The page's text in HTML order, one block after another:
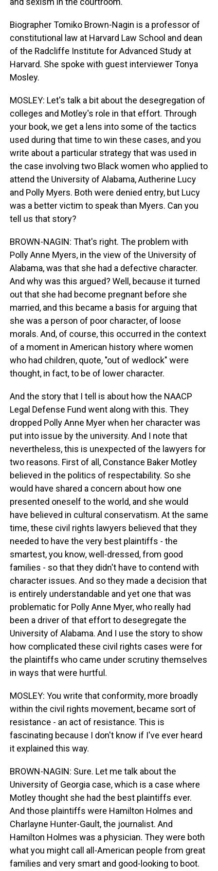
Biographer Tomiko Brown-Nagin is a professor of
constitutional law at Harvard Law School and dean
of the Radcliffe Institute for Advanced Study at
Harvard. She spoke with guest interviewer Tonya
Mosley.
MOSLEY: Let's talk a bit about the desegregation of
colleges and Motley's role in that effort. Through
your book, we get a lens into some of the tactics
used during that time to win these cases, and you
write about a particular strategy that was used in
the case involving two Black women who applied to
attend the University of Alabama, Autherine Lucy
and Polly Myers. Both were denied entry, but Lucy
was a better victim to speak than Myers. Can you
tell us that story?
BROWN-NAGIN: That's right. The problem with
Polly Anne Myers, in the view of the University of
Alabama, was that she had a defective character.
And why was this argued? Well, because it turned
out that she had become pregnant before she
married, and this became a basis for arguing that
she was a person of poor character, of loose
morals. And, of course, this occurred in the context
of a moment in American history where women
who had children, quote, "out of wedlock" were
thought, in fact, to be of lower character.
And the story that I tell is about how the NAACP
Legal Defense Fund went along with this. They
dropped Polly Anne Myer when her character was
put into issue by the university. And I note that
nevertheless, this is unexpected of the lawyers for
two reasons. First of all, Constance Baker Motley
believed in the politics of respectability. So she
would have shared a concern about how one
presented oneself to the world, and she would
have believed in cultural conservatism. At the same
time, these civil rights lawyers believed that they
needed to have the very best plaintiffs - the
smartest, you know, well-dressed, from good
families - so that they didn't have to contend with
character issues. And so they made a decision that
is entirely understandable and yet one that was
problematic for Polly Anne Myer, who really had
been a driver of that effort to desegregate the
University of Alabama. And I use the story to show
how complicated these civil rights cases were for
the plaintiffs who came under scrutiny themselves
in ways that were hurtful.
MOSLEY: You write that conformity, more broadly
within the civil rights movement, became sort of
resistance - an act of resistance. This is
fascinating because I don't know if I've ever heard
it explained this way.
BROWN-NAGIN: Sure. Let me talk about the
University of Georgia case, which is a case where
Motley thought she had the best plaintiffs ever.
And those plaintiffs were Hamilton Holmes and
Charlayne Hunter-Gault, the journalist. And
Hamilton Holmes was a physician. They were both
what you might call all-American people from great
families and very smart and good-looking to boot.